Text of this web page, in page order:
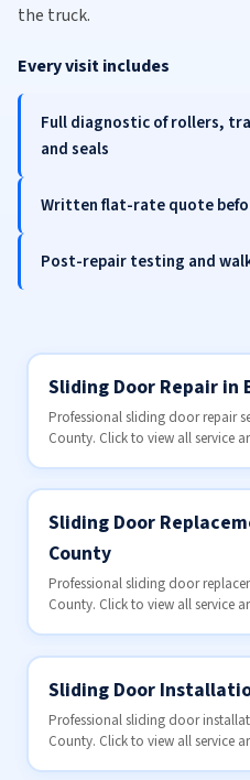
the truck.
Every visit includes
Full diagnostic of rollers,
and seals
Written flat-rate quote
Post-repair testing and
Sliding Door Repair in
Professional sliding door repair
County. Click to view all service
Sliding Door
County
Professional sliding door
County. Click to view all service
Sliding Door
Professional sliding door
County. Click to view all service